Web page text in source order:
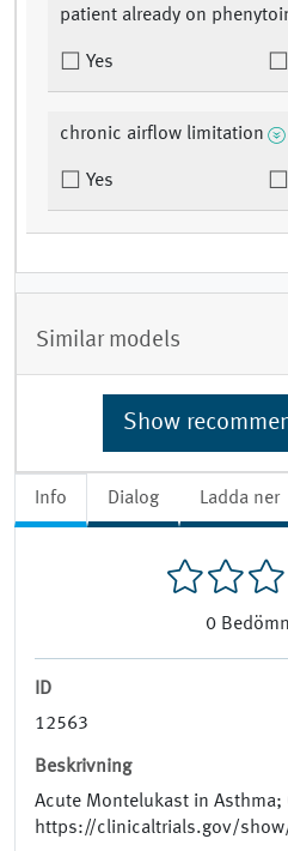
Info Dialog Ladda ner
0
ID
12563
Beskrivning
Acute Montelukast in Asthma;
https://clinicaltrials.gov/
patient already on
Yes
chronic airflow limitation
Yes
Similar models
Show